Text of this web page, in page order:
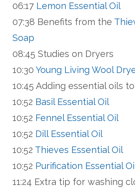
06:17 Lemon Essential Oil
07:38 Benefits from the
Soap
08:45 Studies on Dryers
10:30 Young Living Wool
10:45 Adding essential oils
10:52 Basil Essential Oil
10:52 Fennel Essential Oil
10:52 Dill Essential Oil
10:52 Thieves Essential Oil
10:52 Purification Essential
11:24 Extra tip for washing